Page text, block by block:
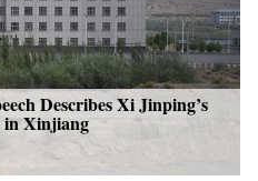
Describes Xi Jinping’s
in Xinjiang